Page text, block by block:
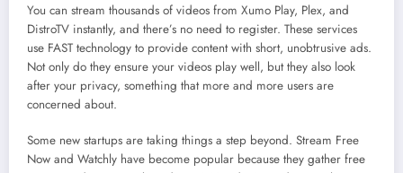
You can stream thousands of videos from Xumo Play, Plex, and
DistroTV instantly, and there’s no need to register. These services
use FAST technology to provide content with short, unobtrusive ads.
Not only do they ensure your videos play well, but they also look
after your privacy, something that more and more users are
concerned about.
Some new startups are taking things a step beyond. Stream Free
Now and Watchly have become popular because they gather free